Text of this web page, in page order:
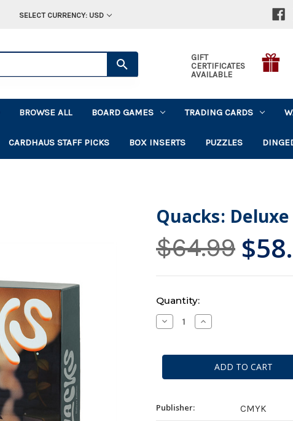
SELECT CURRENCY: USD
GIFT
CERTIFICATES
AVAILABLE
BROWSE ALL BOARD GAMES TRADING CARDS
CARDHAUS STAFF PICKS BOX INSERTS PUZZLES
Quacks:
$64.99
Current
Stock:
Quantity:
Decrease
Quantity
Deluxe
Increase
Quantity
Deluxe
Edition
Publisher:
CMYK